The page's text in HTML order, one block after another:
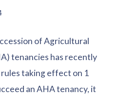
of Agricultural
tenancies has recently
taking effect on 1
an AHA tenancy, it